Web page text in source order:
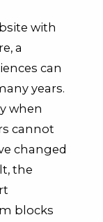
with
a
can
years.
when
cannot
changed
the
blocks